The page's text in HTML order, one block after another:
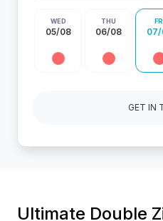
WED
05/08
THU
06/08
GET IN
Ultimate Double